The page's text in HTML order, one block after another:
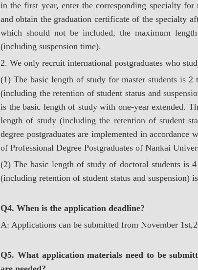
in the first year, enter the corresponding specialty
and obtain the graduation certificate of the specialty
which should not be included, the maximum
(including suspension time).
2. We only recruit international postgraduates who
(1) The basic length of study for master students is
(including the retention of student status and
is the basic length of study with one-year extended.
length of study (including the retention of student
degree postgraduates are implemented in
of Professional Degree Postgraduates of Nankai
(2) The basic length of study of doctoral students is
(including retention of student status and suspension)
Q4. When is the application deadline?
A: Applications can be submitted from November
Q5. What application materials need to be